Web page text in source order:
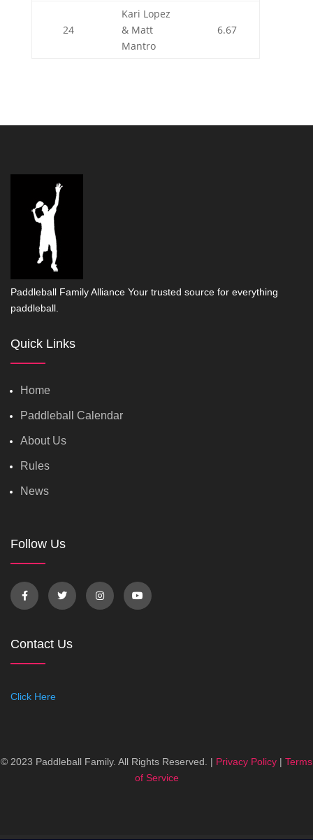
24
Kari Lopez
& Matt
Mantro
6.67
Paddleball Family Alliance Your trusted source for everything
paddleball.
Quick Links
Home
Paddleball Calendar
About Us
Rules
News
Follow Us
Contact Us
Click Here
© 2023 Paddleball Family. All Rights Reserved. | Privacy Policy | Terms
of Service